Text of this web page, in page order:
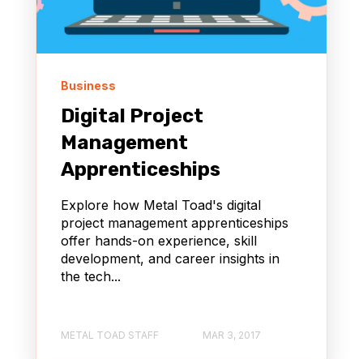
Business
Digital Project
Management
Apprenticeships
Explore how Metal Toad's digital
project management apprenticeships
offer hands-on experience, skill
development, and career insights in
the tech...
METAL TOAD STAFF MAR 3, 2017